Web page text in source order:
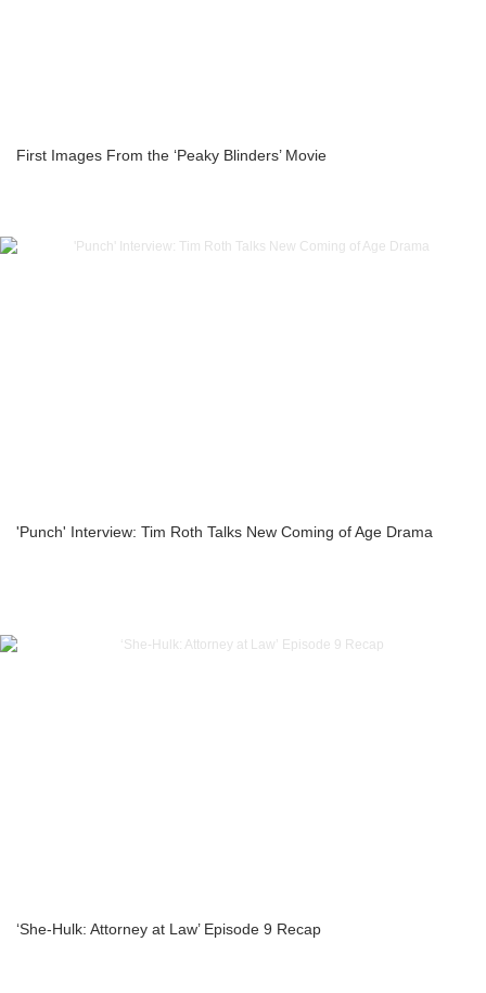
First Images From the ‘Peaky Blinders’ Movie
'Punch' Interview: Tim Roth Talks New Coming of Age Drama
‘She-Hulk: Attorney at Law’ Episode 9 Recap